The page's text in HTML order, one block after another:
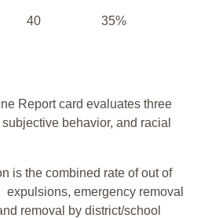
40 35%
Report card evaluates three
behavior, and racial
is the combined rate of out of
emergency removal
removal by district/school